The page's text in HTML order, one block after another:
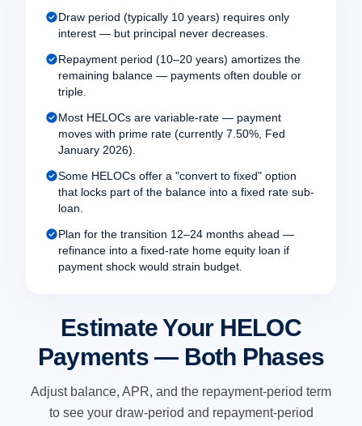
check_circleDraw period (typically 10 years) requires only
interest — but principal never decreases.
check_circleRepayment period (10–20 years) amortizes the
remaining balance — payments often double or
triple.
check_circleMost HELOCs are variable-rate — payment
moves with prime rate (currently 7.50%, Fed
January 2026).
check_circleSome HELOCs offer a "convert to fixed" option
that locks part of the balance into a fixed rate sub-
loan.
check_circlePlan for the transition 12–24 months ahead —
refinance into a fixed-rate home equity loan if
payment shock would strain budget.
Estimate Your HELOC
Payments — Both Phases
Adjust balance, APR, and the repayment-period term
to see your draw-period and repayment-period